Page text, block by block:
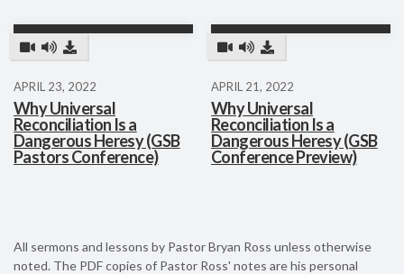
APRIL 23, 2022
Why Universal
Reconciliation Is a
Dangerous Heresy (GSB
Pastors Conference)
APRIL 21, 2022
Why Universal
Reconciliation Is a
Dangerous Heresy (GSB
Conference Preview)
All sermons and lessons by Pastor Bryan Ross unless otherwise
noted. The PDF copies of Pastor Ross' notes are his personal